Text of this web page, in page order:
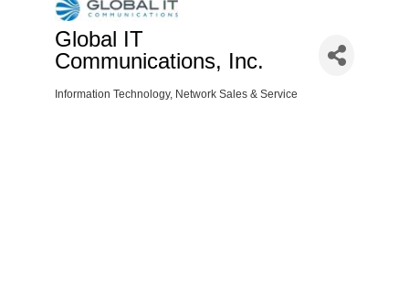
Global IT
Communications, Inc.
Categories
Information Technology Network Sales & Service